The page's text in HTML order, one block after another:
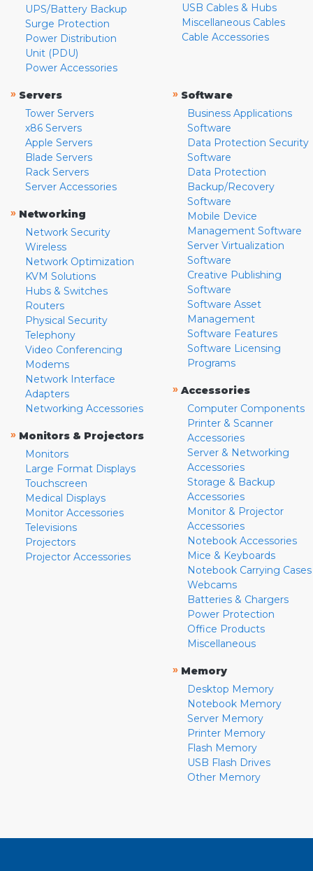
UPS/Battery Backup
Surge Protection
Power Distribution
Unit (PDU)
Power Accessories
USB Cables & Hubs
Miscellaneous Cables
Cable Accessories
» Servers
Tower Servers
x86 Servers
Apple Servers
Blade Servers
Rack Servers
Server Accessories
» Networking
Network Security
Wireless
Network Optimization
KVM Solutions
Hubs & Switches
Routers
Physical Security
Telephony
Video Conferencing
Modems
Network Interface
Adapters
Networking Accessories
» Monitors & Projectors
Monitors
Large Format Displays
Touchscreen
Medical Displays
Monitor Accessories
Televisions
Projectors
Projector Accessories
» Software
Business Applications
Software
Data Protection Security
Software
Data Protection
Backup/Recovery
Software
Mobile Device
Management Software
Server Virtualization
Software
Creative Publishing
Software
Software Asset
Management
Software Features
Software Licensing
Programs
» Accessories
Computer Components
Printer & Scanner
Accessories
Server & Networking
Accessories
Storage & Backup
Accessories
Monitor & Projector
Accessories
Notebook Accessories
Mice & Keyboards
Notebook Carrying Cases
Webcams
Batteries & Chargers
Power Protection
Office Products
Miscellaneous
» Memory
Desktop Memory
Notebook Memory
Server Memory
Printer Memory
Flash Memory
USB Flash Drives
Other Memory